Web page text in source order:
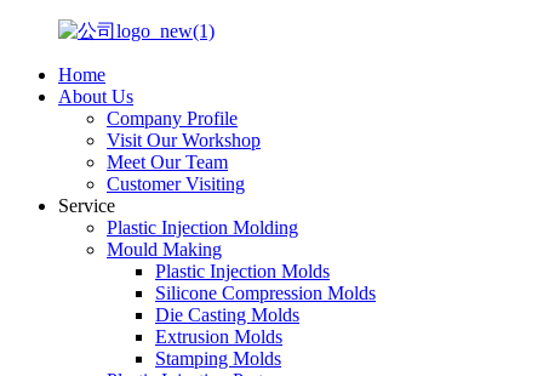
Home
About Us
Company Profile
Visit Our Workshop
Meet Our Team
Customer Visiting
Service
Plastic Injection Molding
Mould Making
Plastic Injection Molds
Silicone Compression Molds
Die Casting Molds
Extrusion Molds
Stamping Molds